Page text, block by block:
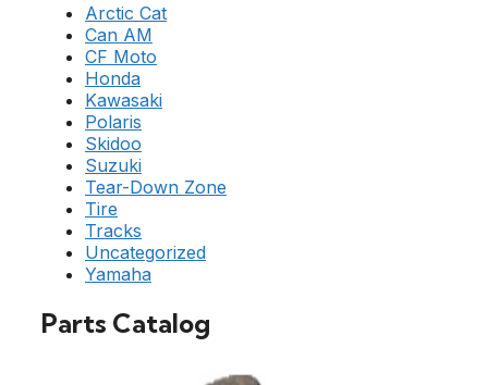
Arctic Cat
Can AM
CF Moto
Honda
Kawasaki
Polaris
Skidoo
Suzuki
Tear-Down Zone
Tire
Tracks
Uncategorized
Yamaha
Parts Catalog